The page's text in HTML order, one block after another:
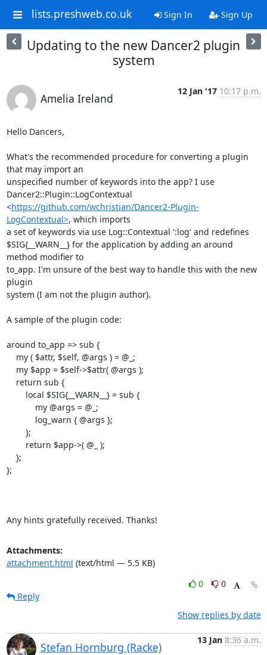
lists.preshweb.co.uk Sign In Sign Up
Updating to the new Dancer2 plugin
system
Amelia Ireland
12 Jan '17 10:17 p.m.
Hello Dancers,
What's the recommended procedure for converting a plugin
that may import an
unspecified number of keywords into the app? I use
Dancer2::Plugin::LogContextual
<https://github.com/wchristian/Dancer2-Plugin-
LogContextual>, which imports
a set of keywords via use Log::Contextual ':log' and redefines
$SIG{__WARN__} for the application by adding an around
method modifier to
to_app. I'm unsure of the best way to handle this with the new
plugin
system (I am not the plugin author).
A sample of the plugin code:
around to_app => sub {
};
Any hints gratefully received. Thanks!
Attachments:
attachment.html (text/html — 5.5 KB)
0
0
Reply
Show replies by date
Stefan Hornburg (Racke)
13 Jan 8:36 a.m.